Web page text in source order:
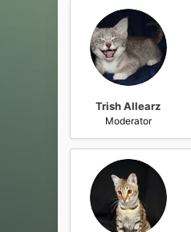
Trish Allearz
Moderator